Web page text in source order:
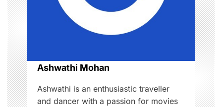
t
i
o
n
Ashwathi Mohan
Ashwathi is an enthusiastic traveller
and dancer with a passion for movies